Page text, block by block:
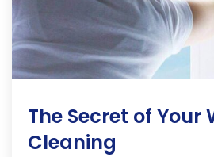
The Secret of Your
Cleaning